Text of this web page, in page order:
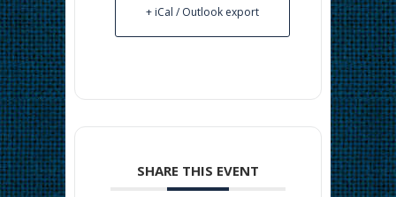
+ iCal / Outlook export
SHARE THIS EVENT